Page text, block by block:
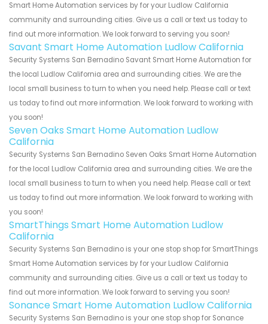
Smart Home Automation services by for your Ludlow California
community and surrounding cities. Give us a call or text us today to
find out more information. We look forward to serving you soon!
Savant Smart Home Automation Ludlow California
Security Systems San Bernadino Savant Smart Home Automation for
the local Ludlow California area and surrounding cities. We are the
local small business to turn to when you need help. Please call or text
us today to find out more information. We look forward to working with
you soon!
Seven Oaks Smart Home Automation Ludlow
California
Security Systems San Bernadino Seven Oaks Smart Home Automation
for the local Ludlow California area and surrounding cities. We are the
local small business to turn to when you need help. Please call or text
us today to find out more information. We look forward to working with
you soon!
SmartThings Smart Home Automation Ludlow
California
Security Systems San Bernadino is your one stop shop for SmartThings
Smart Home Automation services by for your Ludlow California
community and surrounding cities. Give us a call or text us today to
find out more information. We look forward to serving you soon!
Sonance Smart Home Automation Ludlow California
Security Systems San Bernadino is your one stop shop for Sonance